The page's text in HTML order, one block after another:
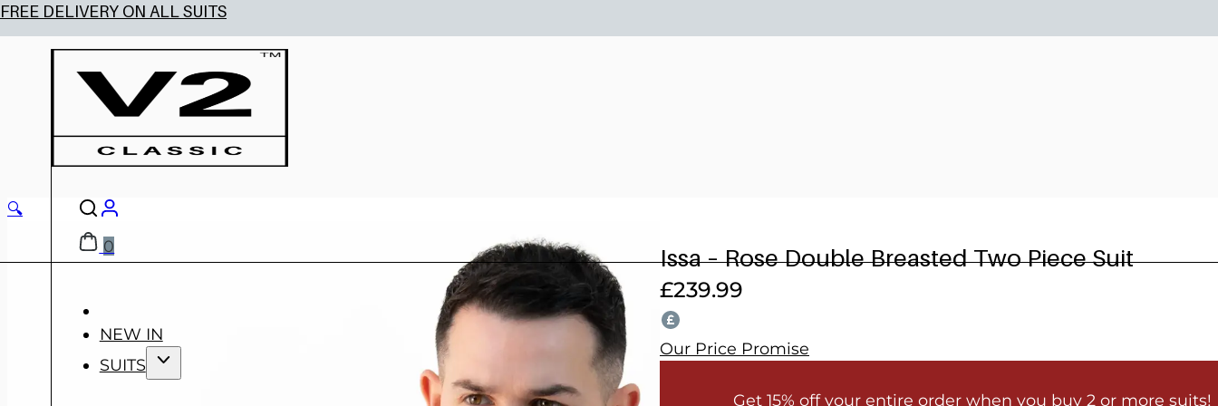
0
NEW IN
SUITS
Issa – Rose Double Breasted Two Piece Suit
£239.99
Our Price Promise
Get 15% off your entire order when you buy 2 or more suits!
🔍